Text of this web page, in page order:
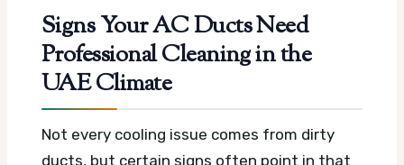
Signs Your AC Ducts Need
Professional Cleaning in the
UAE Climate
Not every cooling issue comes from dirty
ducts, but certain signs often point in that